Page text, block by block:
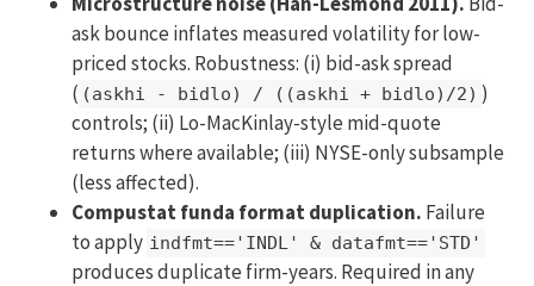
ask bounce inflates measured volatility for low-
priced stocks. Robustness: (i) bid-ask spread
( (askhi - bidlo) / ((askhi + bidlo)/2) )
controls; (ii) Lo-MacKinlay-style mid-quote
returns where available; (iii) NYSE-only subsample
(less affected).
Compustat funda format duplication. Failure
to apply indfmt=='INDL' & datafmt=='STD'
produces duplicate firm-years. Required in any